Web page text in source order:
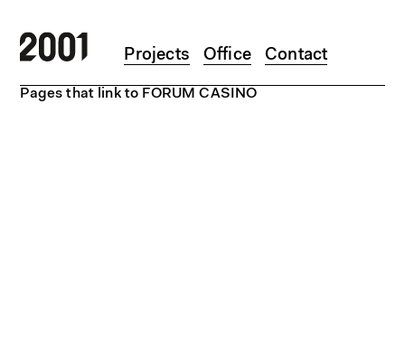
Projects Office Contact
Pages that link to FORUM CASINO